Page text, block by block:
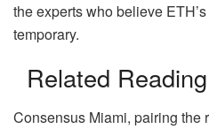
the experts who believe
temporary.
Related Reading
Consensus Miami, pairing the